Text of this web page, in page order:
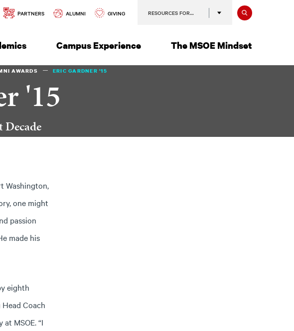
PARTNERS ALUMNI GIVING RESOURCES FOR… Search
Campus Experience The MSOE Mindset
AWARDS ERIC GARDNER '15
'15
Decade
Washington,
one might
passion
made his
eighth
Coach
MSOE. “I